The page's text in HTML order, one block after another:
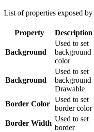
List of properties exposed by
Property Description
Background
Used to set
background
color
Background
Used to set
background
Drawable
Border Color
Used to set
border color
Border Width
Used to set
border